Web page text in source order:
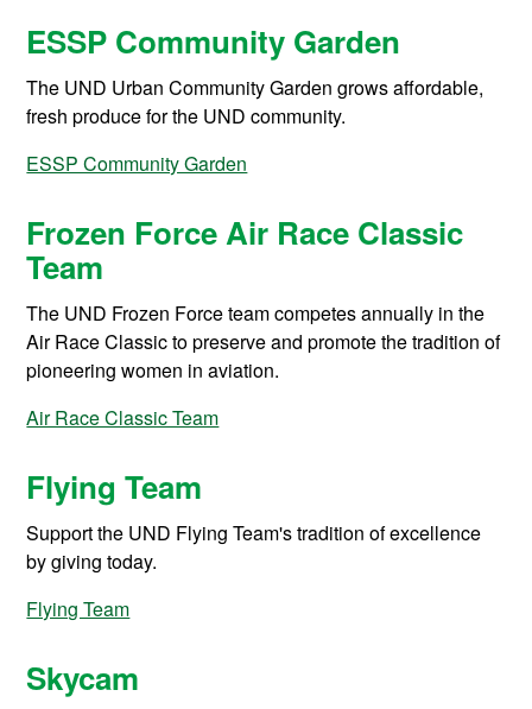
ESSP Community Garden
The UND Urban Community Garden grows affordable,
fresh produce for the UND community.
ESSP Community Garden
Frozen Force Air Race Classic
Team
The UND Frozen Force team competes annually in the
Air Race Classic to preserve and promote the tradition of
pioneering women in aviation.
Air Race Classic Team
Flying Team
Support the UND Flying Team's tradition of excellence
by giving today.
Flying Team
Skycam